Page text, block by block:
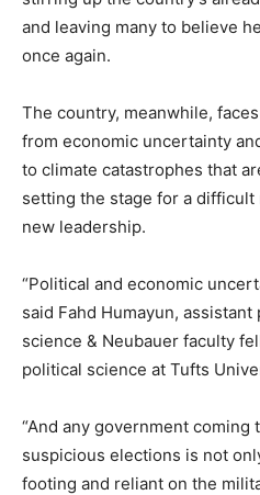
and leaving many to believe
once again.
The country, meanwhile,
from economic uncertainty
to climate catastrophes that
setting the stage for a
new leadership.
“Political and economic
said Fahd Humayun,
science & Neubauer faculty
political science at Tufts
“And any government coming
suspicious elections is not
footing and reliant on the